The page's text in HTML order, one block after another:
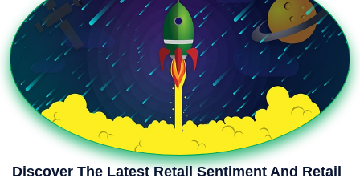
Discover The Latest Retail Sentiment And Retail